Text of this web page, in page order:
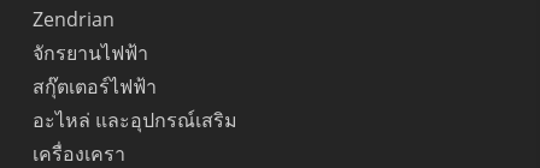
Zendrian
จักรยานไฟฟ้า
สกุ๊ตเตอร์ไฟฟ้า
อะไหล่ และอุปกรณ์เสริม
เครื่องเครา